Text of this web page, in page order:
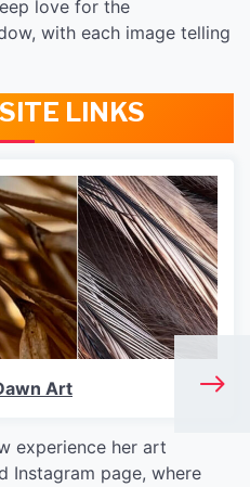
love for the
with each image telling
LINKS
Art
experience her art
Instagram page, where